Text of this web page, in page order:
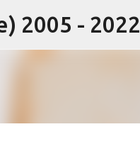
2005 - 2022